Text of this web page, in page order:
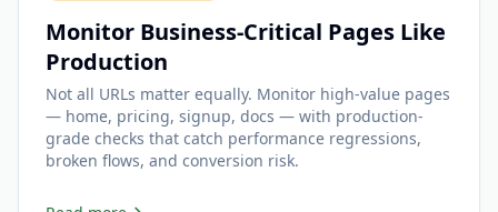
Monitor Business-Critical Pages Like
Production
Not all URLs matter equally. Monitor high-value pages
— home, pricing, signup, docs — with production-
grade checks that catch performance regressions,
broken flows, and conversion risk.